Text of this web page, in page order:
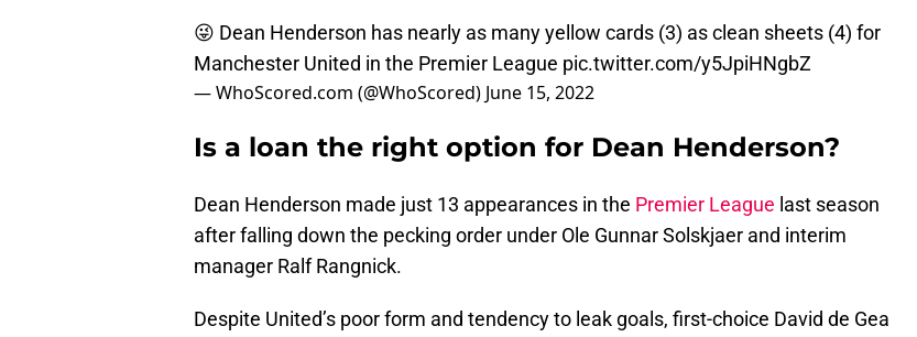
😜 Dean Henderson has nearly as many yellow cards (3) as clean sheets (4) for
Manchester United in the Premier League pic.twitter.com/y5JpiHNgbZ
— WhoScored.com (@WhoScored) June 15, 2022
Is a loan the right option for Dean Henderson?
Dean Henderson made just 13 appearances in the Premier League last season
after falling down the pecking order under Ole Gunnar Solskjaer and interim
manager Ralf Rangnick.
Despite United’s poor form and tendency to leak goals, first-choice David de Gea